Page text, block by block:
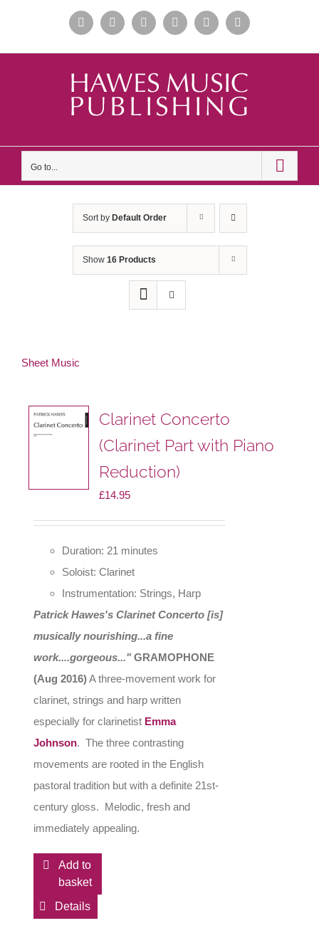
content
FacebookInstagramApple
Music
SpotifyYouTube
X
Go to...
Sort by Default Order
Show 16 Products
Sheet Music
Clarinet Concerto
(Clarinet Part with Piano
Reduction)
£14.95
Duration: 21 minutes
Soloist: Clarinet
Instrumentation: Strings, Harp
Patrick Hawes's Clarinet Concerto [is]
musically nourishing...a fine
work....gorgeous..." GRAMOPHONE
(Aug 2016)A three-movement work for
clarinet, strings and harp written
especially for clarinetist Emma
Johnson. The three contrasting
movements are rooted in the English
pastoral tradition but with a definite 21st-
century gloss. Melodic, fresh and
immediately appealing.
Add to
basket
Details